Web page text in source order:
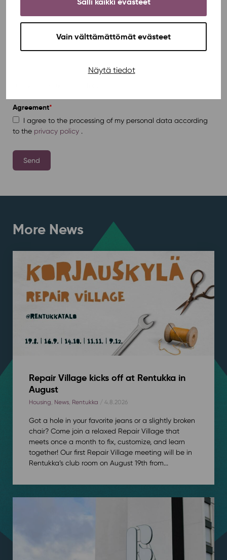
Vain välttämättömät evästeet
Näytä tiedot
Agreement*
I agree to the processing of my personal data according
to the privacy policy .
More News
Repair Village kicks off at Rentukka in
August
Housing, News, Rentukka / 4.8.2026
Got a hole in your favorite jeans or a slightly broken
chair? Come join a relaxed Repair Village that
meets once a month to fix, customize, and learn
together! Our first Repair Village meeting will be in
Rentukka’s club room on August 19th from...